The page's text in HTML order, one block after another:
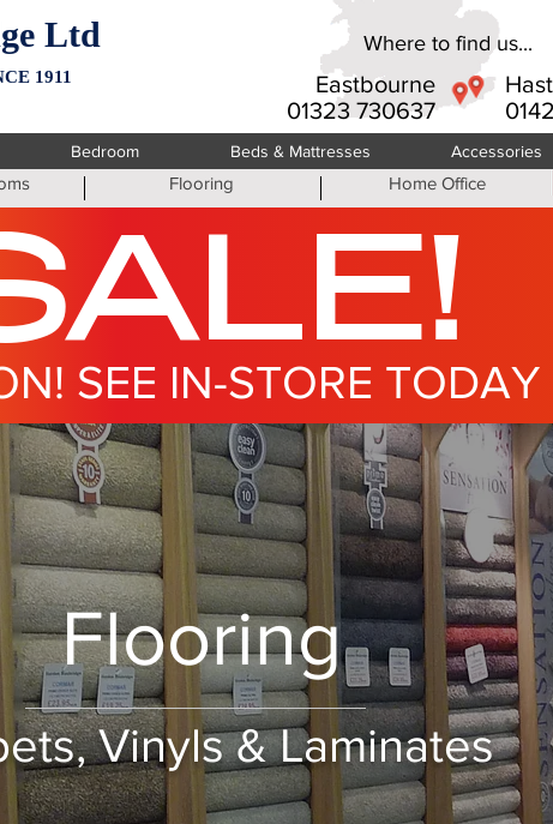
Ltd
1911
Eastbourne
01323 730637
Where to find us...
Bedroom Beds & Mattresses Accessories
Flooring Home Office
SEE IN-STORE TODAY
Flooring
Vinyls & Laminates